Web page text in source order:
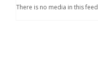
There is no media in this feed